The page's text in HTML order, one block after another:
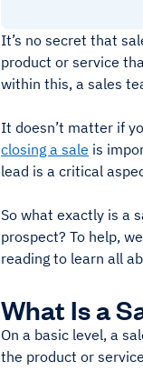
It’s no secret that
product or service
within this, a sales
It doesn’t matter if
closing a sale is
lead is a critical
So what exactly is a
prospect? To help,
reading to learn all
What Is a
On a basic level, a
the product or